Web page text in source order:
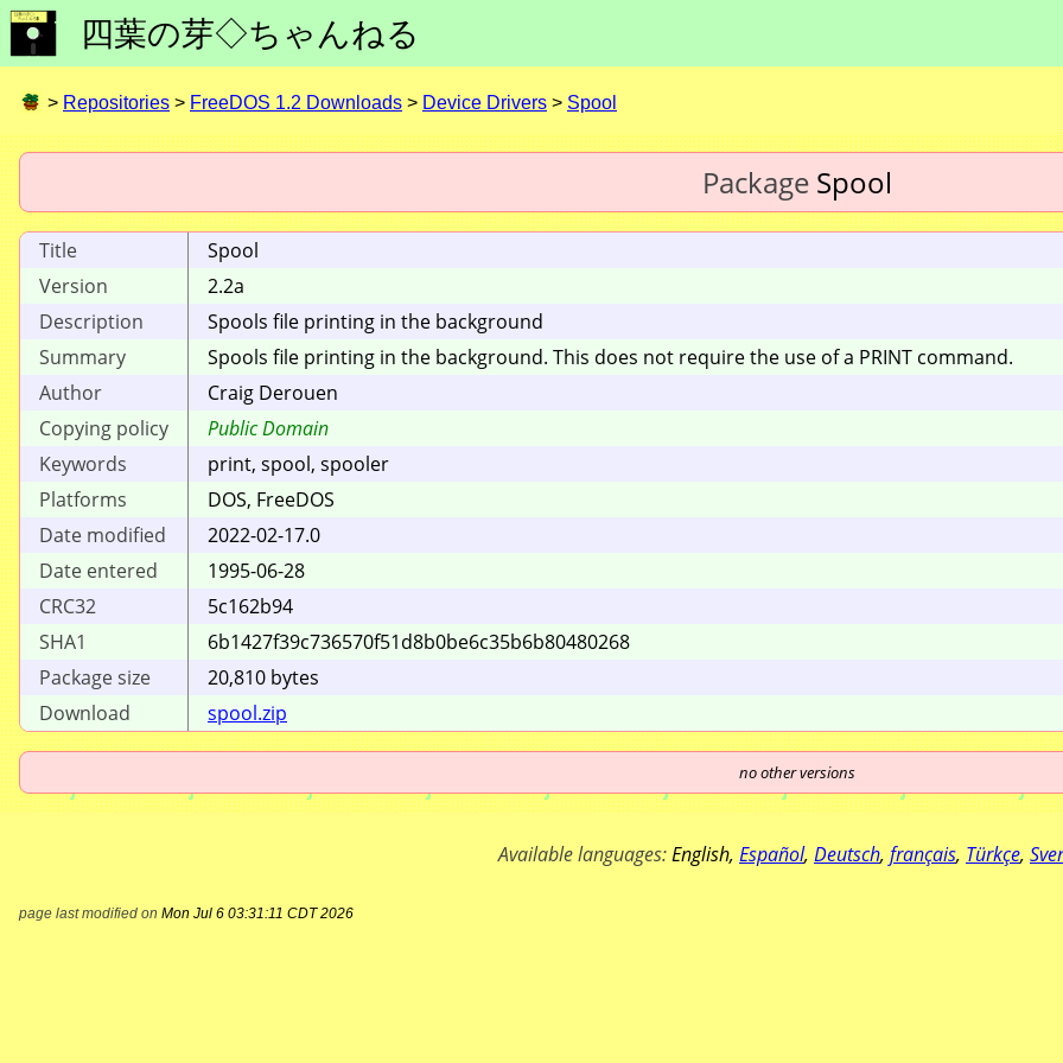
四葉の芽◇ちゃんねる
> Repositories > FreeDOS 1.2 Downloads > Device Drivers > Spool
Package Spool
Title
Spool
Version
2.2a
Description
Spools file printing in the background
Summary
Spools file printing in the background. This does not require the use of a PRINT command.
Author
Craig Derouen
Copying policy
Public Domain
Keywords
print, spool, spooler
Platforms
DOS, FreeDOS
Date modified
2022-02-17.0
Date entered
1995-06-28
CRC32
5c162b94
SHA1
6b1427f39c736570f51d8b0be6c35b6b80480268
Package size
20,810 bytes
Download
spool.zip
no other versions
Available languages:English, Español, Deutsch, français, Türkçe,
page last modified on Mon Jul 6 03:31:11 CDT 2026